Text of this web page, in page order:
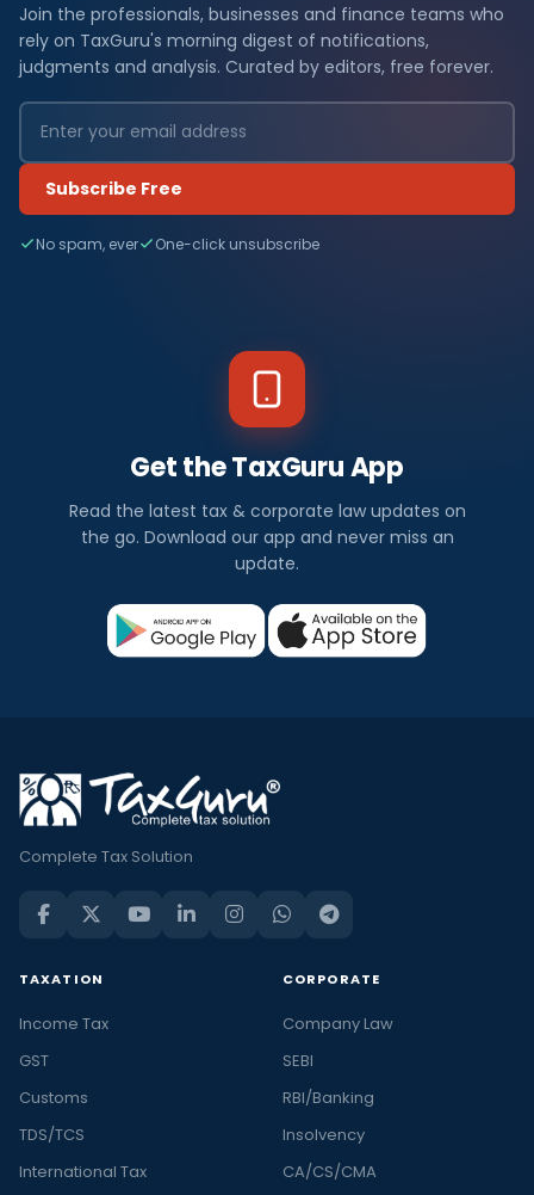
Join the professionals, businesses and finance teams who
rely on TaxGuru's morning digest of notifications,
judgments and analysis. Curated by editors, free forever.
Subscribe Free
No spam, ever One-click unsubscribe
Get the TaxGuru App
Read the latest tax & corporate law updates on
the go. Download our app and never miss an
update.
Complete Tax Solution
TAXATION
Income Tax
GST
Customs
TDS/TCS
International Tax
CORPORATE
Company Law
SEBI
RBI/Banking
Insolvency
CA/CS/CMA